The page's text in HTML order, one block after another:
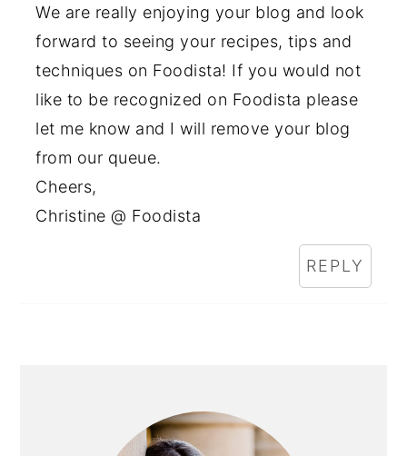
We are really enjoying your blog and look
forward to seeing your recipes, tips and
techniques on Foodista! If you would not
like to be recognized on Foodista please
let me know and I will remove your blog
from our queue.
Cheers,
Christine @ Foodista
REPLY